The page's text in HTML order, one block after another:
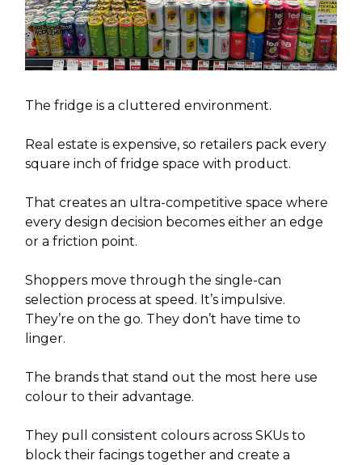
The fridge is a cluttered environment.
Real estate is expensive, so retailers pack every
square inch of fridge space with product.
That creates an ultra-competitive space where
every design decision becomes either an edge
or a friction point.
Shoppers move through the single-can
selection process at speed. It’s impulsive.
They’re on the go. They don’t have time to
linger.
The brands that stand out the most here use
colour to their advantage.
They pull consistent colours across SKUs to
block their facings together and create a